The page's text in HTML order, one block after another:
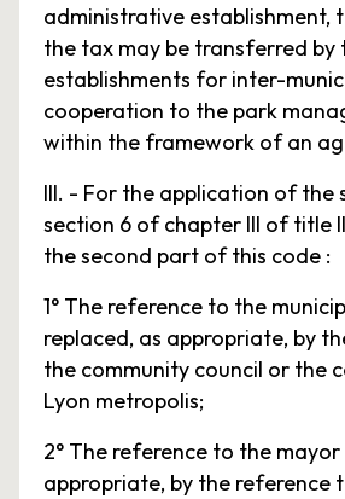
administrative establishment,
the tax may be transferred by
establishments for inter-
cooperation to the park
within the framework of an
III. - For the application of the
section 6 of chapter III of title
the second part of this code :
1° The reference to the
replaced, as appropriate, by
the community council or the
Lyon metropolis;
2° The reference to the mayor
appropriate, by the reference